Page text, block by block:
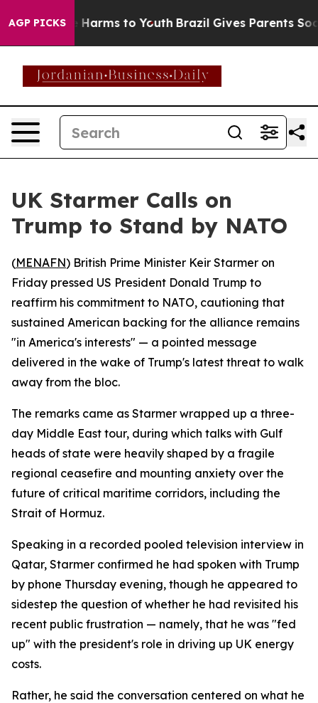
AGP PICKS
Abate Harms to Youth Brazil Gives Parents Social
UK Starmer Calls on
Trump to Stand by NATO
(MENAFN) British Prime Minister Keir Starmer on
Friday pressed US President Donald Trump to
reaffirm his commitment to NATO, cautioning that
sustained American backing for the alliance remains
"in America's interests" — a pointed message
delivered in the wake of Trump's latest threat to walk
away from the bloc.
The remarks came as Starmer wrapped up a three-
day Middle East tour, during which talks with Gulf
heads of state were heavily shaped by a fragile
regional ceasefire and mounting anxiety over the
future of critical maritime corridors, including the
Strait of Hormuz.
Speaking in a recorded pooled television interview in
Qatar, Starmer confirmed he had spoken with Trump
by phone Thursday evening, though he appeared to
sidestep the question of whether he had revisited his
recent public frustration — namely, that he was "fed
up" with the president's role in driving up UK energy
costs.
Rather, he said the conversation centered on what he